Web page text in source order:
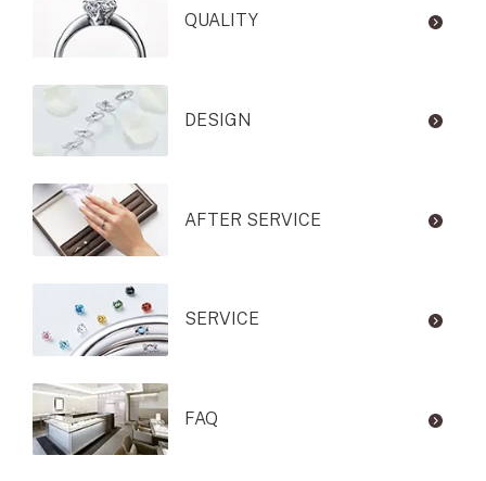
QUALITY
DESIGN
AFTER SERVICE
SERVICE
FAQ